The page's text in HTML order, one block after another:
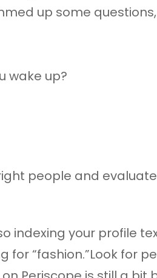
up some
wake up?
people and
indexing your profile
“fashion.”Look for